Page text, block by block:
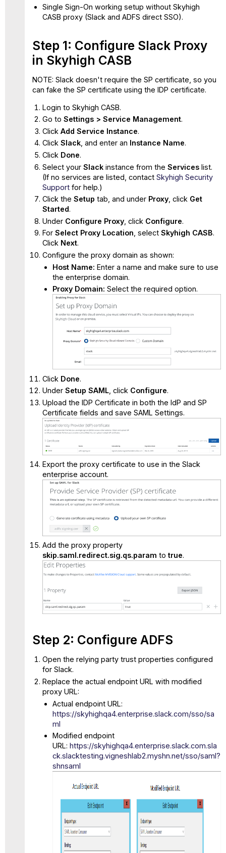
Single Sign-On working setup without Skyhigh
CASB proxy (Slack and ADFS direct SSO).
Step 1: Configure Slack Proxy
in Skyhigh CASB
NOTE: Slack doesn't require the SP certificate, so you
can fake the SP certificate using the IDP certificate.
Login to Skyhigh CASB.
Go to Settings > Service Management.
Click Add Service Instance.
Click Slack, and enter an Instance Name.
Click Done.
Select your Slackinstance from the Serviceslist.
(If no services are listed, contact Skyhigh Security
Supportfor help.)
Click the Setup tab, and under Proxy, click Get
Started.
Under Configure Proxy, click Configure.
For Select Proxy Location, select Skyhigh CASB.
Click Next.
Configure the proxy domain as shown:
Host Name: Enter a name and make sure to use
the enterprise domain.
Proxy Domain: Select the required option.
Click Done.
Under Setup SAML, click Configure.
Upload the IDP Certificate in both the IdP and SP
Certificate fields and save SAML Settings.
Export the proxy certificate to use in the Slack
enterprise account.
Add the proxy property
skip.saml.redirect.sig.qs.param to true.
Step 2: Configure ADFS
Open the relying party trust properties configured
for Slack.
Replace the actual endpoint URL with modified
proxy URL:
Actual endpoint URL:
https://skyhighqa4.enterprise.slack.com/sso/sa
ml
Modified endpoint
URL:https://skyhighqa4.enterprise.slack.com.sla
ck.slacktesting.vigneshlab2.myshn.net/sso/saml?
shnsaml